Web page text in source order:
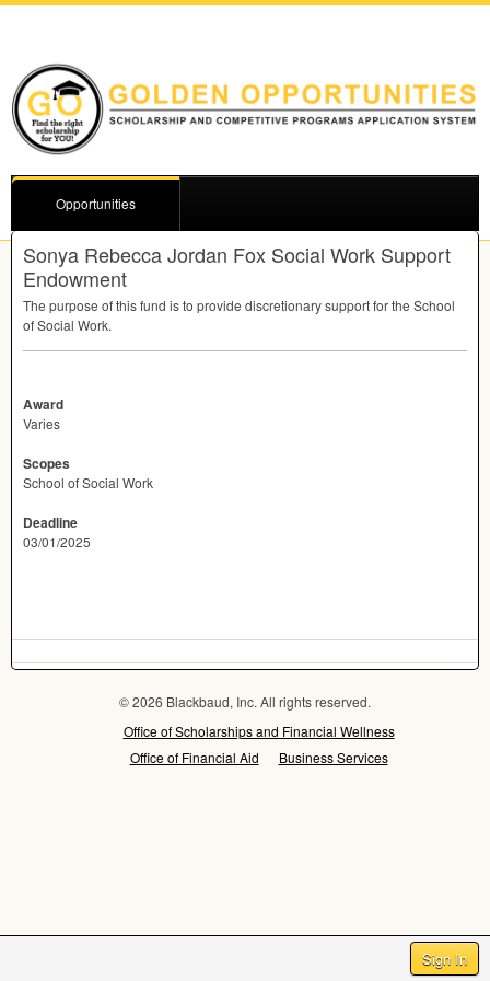
Sign In
Opportunities
Sonya Rebecca Jordan Fox Social Work Support
Endowment
The purpose of this fund is to provide discretionary support for the School
of Social Work.
Award
Varies
Scopes
School of Social Work
Deadline
03/01/2025
© 2026 Blackbaud, Inc. All rights reserved.
Office of Scholarships and Financial Wellness
Office of Financial Aid
Business Services